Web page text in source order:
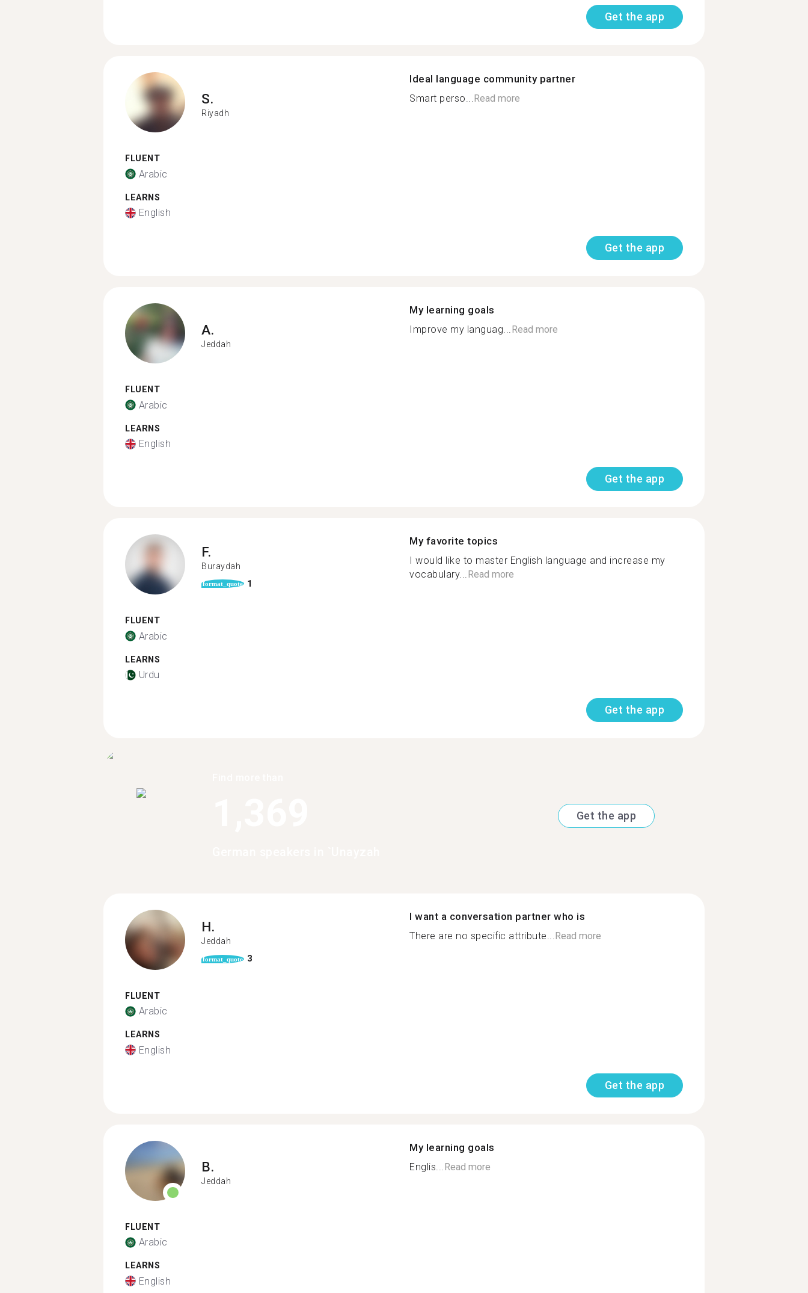
Get the app
S.
Riyadh
FLUENT
Arabic
LEARNS
English
Ideal language community partner
Smart perso...Read more
Get the app
A.
Jeddah
FLUENT
Arabic
LEARNS
English
My learning goals
Improve my languag...Read more
Get the app
F.
Buraydah
format_quote 1
FLUENT
Arabic
LEARNS
Urdu
My favorite topics
I would like to master English language and increase my
vocabulary...Read more
Get the app
Get the app
H.
Jeddah
format_quote 3
FLUENT
Arabic
LEARNS
English
I want a conversation partner who is
There are no specific attribute... Read more
Get the app
B.
Jeddah
FLUENT
Arabic
LEARNS
English
My learning goals
Englis... Read more